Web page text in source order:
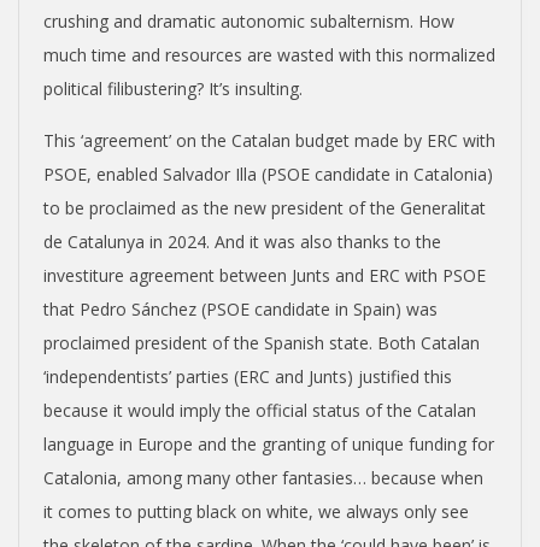
crushing and dramatic autonomic subalternism. How
much time and resources are wasted with this normalized
political filibustering? It’s insulting.
This ‘agreement’ on the Catalan budget made by ERC with
PSOE, enabled Salvador Illa (PSOE candidate in Catalonia)
to be proclaimed as the new president of the Generalitat
de Catalunya in 2024. And it was also thanks to the
investiture agreement between Junts and ERC with PSOE
that Pedro Sánchez (PSOE candidate in Spain) was
proclaimed president of the Spanish state. Both Catalan
‘independentists’ parties (ERC and Junts) justified this
because it would imply the official status of the Catalan
language in Europe and the granting of unique funding for
Catalonia, among many other fantasies… because when
it comes to putting black on white, we always only see